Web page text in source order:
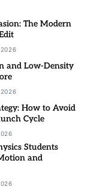
The Modern
and Low-Density
How to Avoid
Cycle
Students
and